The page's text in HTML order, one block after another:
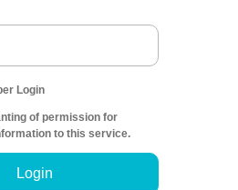
Login
of permission for
to this service.
Login